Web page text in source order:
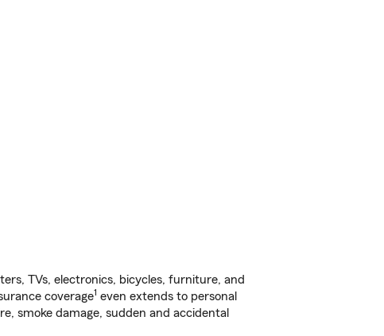
TVs, electronics, bicycles, furniture, and
coverage1 even extends to personal
smoke damage, sudden and accidental